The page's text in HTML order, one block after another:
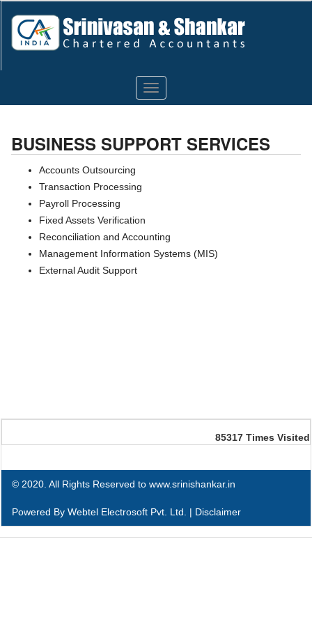
Toggle
navigation
BUSINESS SUPPORT SERVICES
Accounts Outsourcing
Transaction Processing
Payroll Processing
Fixed Assets Verification
Reconciliation and Accounting
Management Information Systems (MIS)
External Audit Support
85317 Times Visited
© 2020. All Rights Reserved to www.srinishankar.in
Powered By Webtel Electrosoft Pvt. Ltd. | Disclaimer